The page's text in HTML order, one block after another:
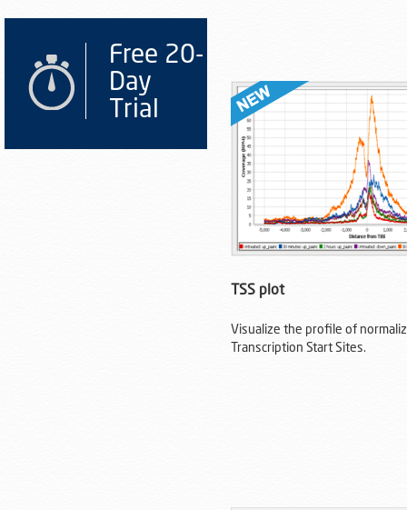
TSS plot
Visualize the profile of
Transcription Start Sites.
Free 20-
Day
Trial